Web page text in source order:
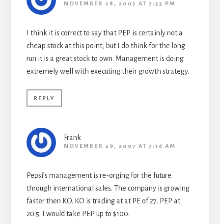
NOVEMBER 28, 2007 AT 7:55 PM
I think it is correct to say that PEP is certainly not a
cheap stock at this point, but I do think for the long
run it is a great stock to own. Management is doing
extremely well with executing their growth strategy.
REPLY
Frank
NOVEMBER 29, 2007 AT 7:14 AM
Pepsi’s management is re-orging for the future
through international sales. The company is growing
faster then KO. KO is trading at at PE of 27. PEP at
20.5. I would take PEP up to $100.